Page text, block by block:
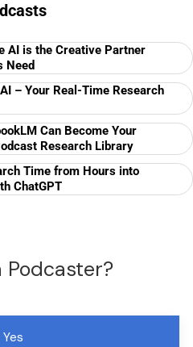
AI is the Creative Partner
Need
– Your Real-Time Research
Can Become Your
Research Library
Time from Hours into
ChatGPT
Podcaster?
Yes